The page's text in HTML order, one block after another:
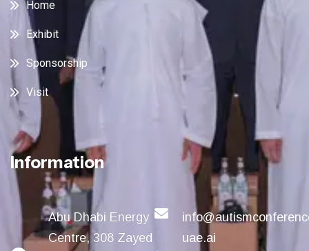
Home
Exhibit
Sponsorship
Visit
Information
Abu Dhabi Energy
Centre, 308 Zayed
uae.ai